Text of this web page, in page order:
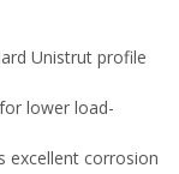
Unistrut profile
lower load-
excellent corrosion